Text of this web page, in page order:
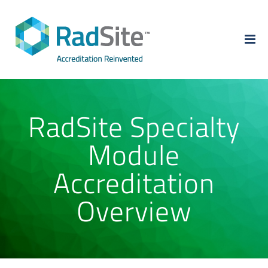
content
RadSite Specialty
Module
Accreditation
Overview